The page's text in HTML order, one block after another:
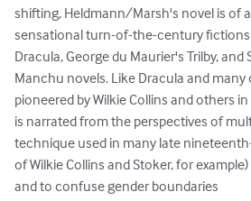
shifting, Heldmann/Marsh's novel is of
sensational turn-of-the-century fictions
Dracula, George du Maurier's Trilby, and
Manchu novels. Like Dracula and
pioneered by Wilkie Collins and others
is narrated from the perspectives of
technique used in many late
of Wilkie Collins and Stoker, for
and to confuse gender boundaries